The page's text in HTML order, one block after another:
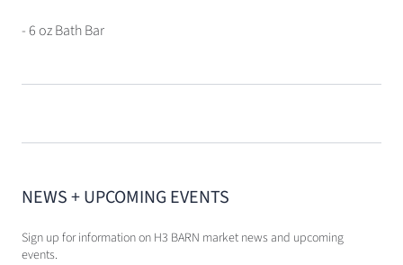
- 6 oz Bath Bar
NEWS + UPCOMING EVENTS
Sign up for information on H3 BARN market news and upcoming
events.